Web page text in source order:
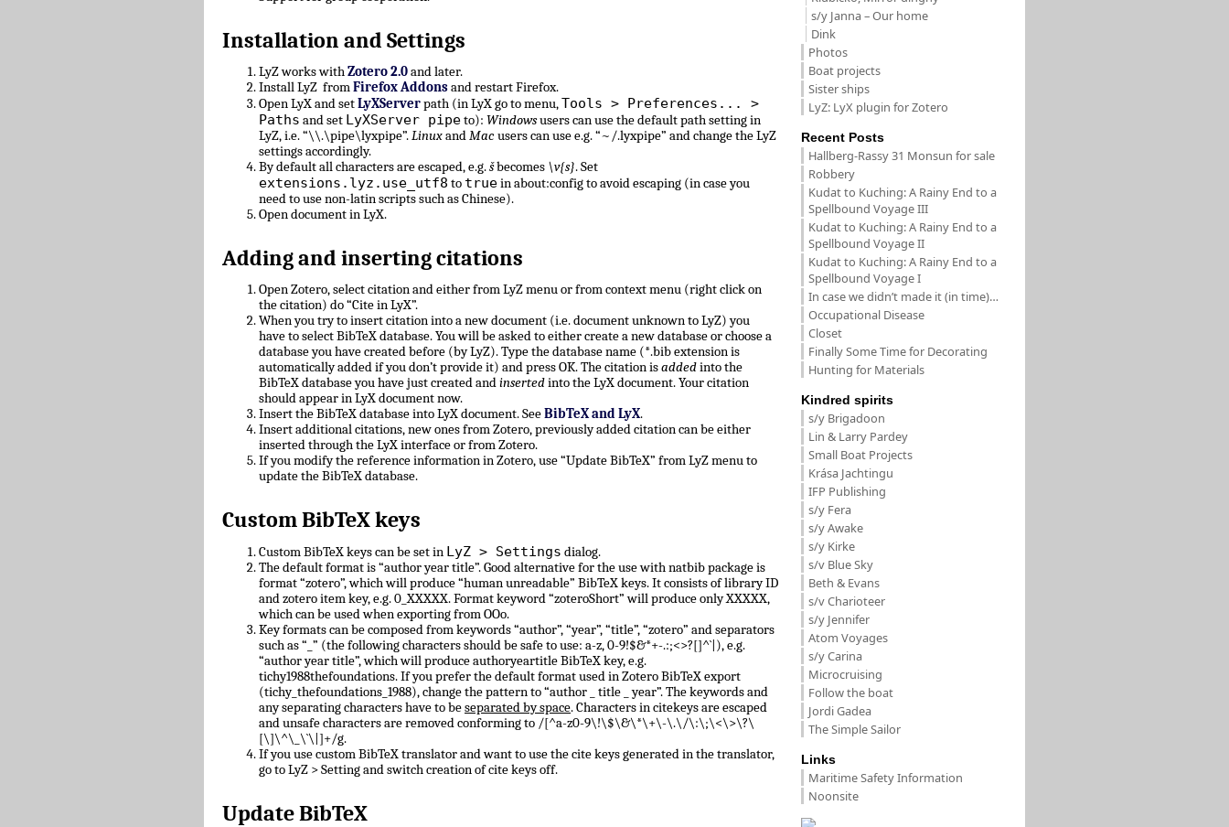
Installation and Settings
LyZ works withZotero 2.0and later.
Install LyZ fromFirefox Addonsand restart Firefox.
Open LyX and setLyXServerpath (in LyX go to menu,Tools > Preferences... >
Paths and set LyXServer pipeto): Windowsusers can use the default path setting in
LyZ, i.e. “\\.\pipe\lyxpipe”.LinuxandMacusers can use e.g. “~/.lyxpipe” and change the LyZ
settings accordingly.
By default all characters are escaped, e.g.šbecomes \v{s}. Set
extensions.lyz.use_utf8 to truein about:config to avoid escaping (in case you
need to use non-latin scripts such as Chinese).
Open document in LyX.
Adding and inserting citations
Open Zotero, select citation and either from LyZ menu or from context menu (right click on
the citation) do “Cite in LyX”.
When you try to insert citation into a new document (i.e. document unknown to LyZ) you
have to select BibTeX database. You will be asked to either create a new database or choose a
database you have created before (by LyZ). Type the database name (*.bib extension is
automatically added if you don’t provide it) and press OK. The citation isaddedinto the
BibTeX database you have just created andinsertedinto the LyX document. Your citation
should appear in LyX document now.
Insert the BibTeX database into LyX document. SeeBibTeX and LyX.
Insert additional citations, new ones from Zotero, previously added citation can be either
inserted through the LyX interface or from Zotero.
If you modify the reference information in Zotero, use “Update BibTeX” from LyZ menu to
update the BibTeX database.
Custom BibTeX keys
Custom BibTeX keys can be set in LyZ > Settings dialog.
The default format is “author year title”. Good alternative for the use with natbib package is
format “zotero”, which will produce “human unreadable” BibTeX keys. It consists of library ID
and zotero item key, e.g. 0_XXXXX. Format keyword “zoteroShort” will produce only XXXXX,
which can be used when exporting from OOo.
Key formats can be composed from keywords “author”, “year”, “title”, “zotero” and separators
such as “_” (the following characters should be safe to use: a-z, 0-9!$&*+-.:;<>?[]^`|), e.g.
“author year title”, which will produce authoryeartitle BibTeX key, e.g.
tichy1988thefoundations. If you prefer the default format used in Zotero BibTeX export
(tichy_thefoundations_1988), change the pattern to “author _ title _ year”. The keywords and
any separating characters have to beseparated by space. Characters in citekeys are escaped
and unsafe characters are removed conforming to /[^a-z0-9\!\$\&\*\+\-\.\/\:\;\<\>\?\
[\]\^\_\`\|]+/g.
If you use custom BibTeX translator and want to use the cite keys generated in the translator,
go to LyZ > Setting and switch creation of cite keys off.
Update BibTeX
s/y Janna – Our home
Dink
Photos
Boat projects
Sister ships
LyZ: LyX plugin for Zotero
Recent Posts
Hallberg-Rassy 31 Monsun for sale
Robbery
Kudat to Kuching: A Rainy End to a
Spellbound Voyage III
Kudat to Kuching: A Rainy End to a
Spellbound Voyage II
Kudat to Kuching: A Rainy End to a
Spellbound Voyage I
In case we didn’t made it (in time)…
Occupational Disease
Closet
Finally Some Time for Decorating
Hunting for Materials
Kindred spirits
s/y Brigadoon
Lin & Larry Pardey
Small Boat Projects
Krása Jachtingu
IFP Publishing
s/y Fera
s/y Awake
s/y Kirke
s/v Blue Sky
Beth & Evans
s/v Charioteer
s/y Jennifer
Atom Voyages
s/y Carina
Microcruising
Follow the boat
Jordi Gadea
The Simple Sailor
Links
Maritime Safety Information
Noonsite